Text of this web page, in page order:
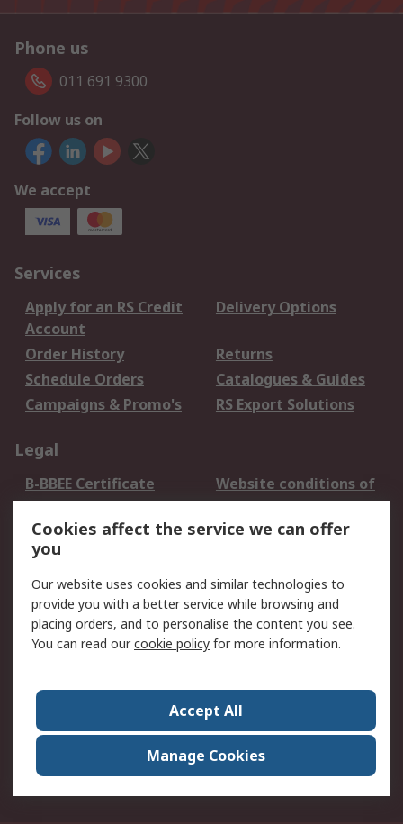
Phone us
011 691 9300
Follow us on
We accept
Services
Apply for an RS Credit
Account
Delivery Options
Order History
Returns
Schedule Orders
Catalogues & Guides
Campaigns & Promo's
RS Export Solutions
Legal
B-BBEE Certificate
Website conditions of
use
Terms and conditions
of Sale
Cookie Policy
Email Security
Privacy Policy -
Updated
PAIA Manual
Contact us
Corporate Group
ESG & Education
RS Conditions of Sale
World Wide
Careers
Cookies affect the service we can offer
you
Our website uses cookies and similar technologies to
provide you with a better service while browsing and
placing orders, and to personalise the content you see.
You can read ourcookie policy for more information.
Accept All
Manage Cookies